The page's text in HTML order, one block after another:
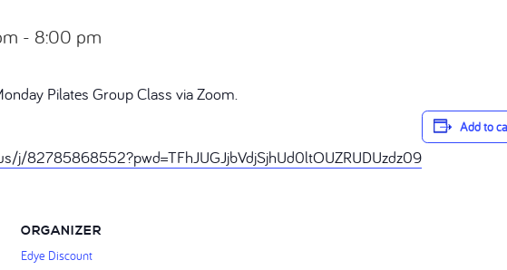
- 8:00 pm
Pilates Group Class via Zoom.
j/82785868552?pwd=TFhJUGJjbVdjSjhUd0ltOUZRUDUzdz09
Add to
ORGANIZER
Edye Discount